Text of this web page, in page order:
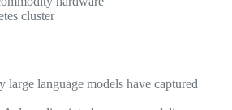
cluster
large language models have captured